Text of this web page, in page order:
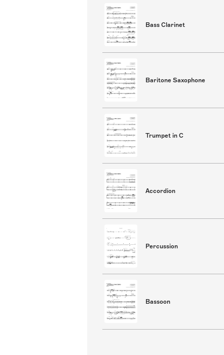
Bass Clarinet
Baritone Saxophone
Trumpet in C
Accordion
Percussion
Bassoon